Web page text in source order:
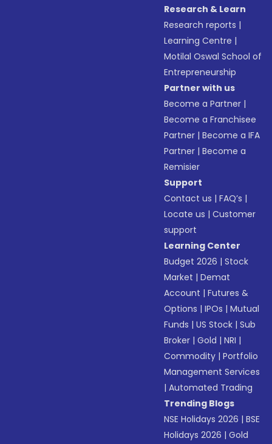
Research & Learn
Research reports |
Learning Centre |
Motilal Oswal School of
Entrepreneurship
Partner with us
Become a Partner |
Become a Franchisee
Partner |Become a IFA
Partner |Become a
Remisier
Support
Contact us |FAQ’s |
Locate us |Customer
support
Learning Center
Budget 2026 |Stock
Market |Demat
Account |Futures &
Options |IPOs |Mutual
Funds |US Stock |Sub
Broker |Gold |NRI |
Commodity |Portfolio
Management Services
|Automated Trading
Trending Blogs
NSE Holidays 2026 |BSE
Holidays 2026 |Gold